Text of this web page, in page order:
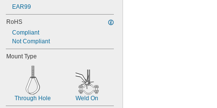
EAR99
RoHS
Compliant
Not Compliant
Mount Type
Through Hole Weld On